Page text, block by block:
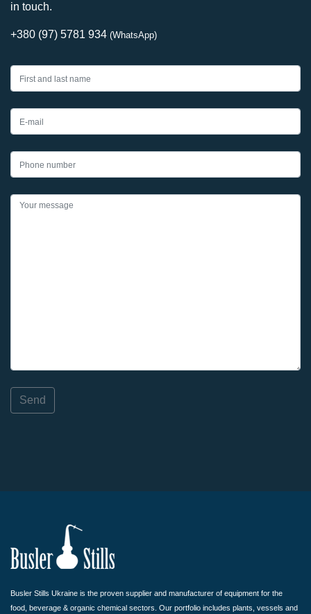
in touch.
+380 (97) 5781 934 (WhatsApp)
Busler Stills Ukraine is the proven supplier and manufacturer of equipment for the
food, beverage & organic chemical sectors. Our portfolio includes plants, vessels and